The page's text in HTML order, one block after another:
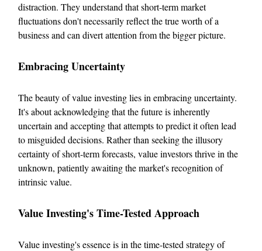
distraction. They understand that short-term market
fluctuations don't necessarily reflect the true worth of a
business and can divert attention from the bigger picture.
Embracing Uncertainty
The beauty of value investing lies in embracing uncertainty.
It's about acknowledging that the future is inherently
uncertain and accepting that attempts to predict it often lead
to misguided decisions. Rather than seeking the illusory
certainty of short-term forecasts, value investors thrive in the
unknown, patiently awaiting the market's recognition of
intrinsic value.
Value Investing's Time-Tested Approach
Value investing's essence is in the time-tested strategy of